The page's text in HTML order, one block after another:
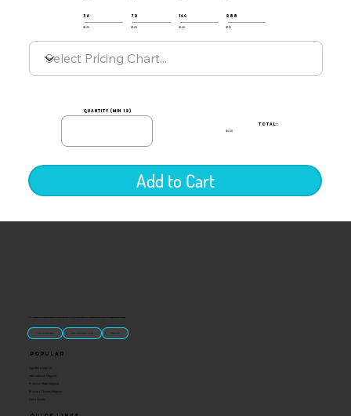
36
$1.35
72
$1.25
144
$1.20
288
$1.15
quantity (min 12)
TOTAL:
$0.00
Add to Cart
“U.S.-made custom magnets and promotional products built for gift shops, attractions, and brands that want something people actually keep.
Classic Molded Magnets Free Custom Magnet Artwork Made in USA
Popular
Signature Imprint
International Magnets
Premium State Magnets
Brewery Custom Magnets
Get a Quote